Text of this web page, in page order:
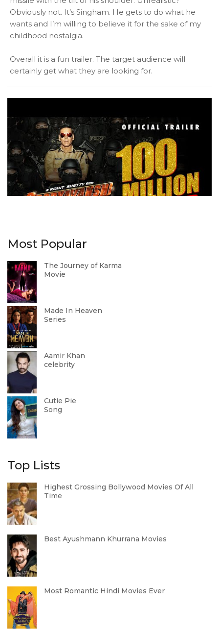
Obviously not. It’s Singham. He gets to do what he
wants and I’m willing to believe it for the sake of my
childhood nostalgia.
Overall it is a fun trailer. The target audience will
certainly get what they are looking for.
Most Popular
The Journey of Karma
Movie
Made In Heaven
Series
Aamir Khan
celebrity
Cutie Pie
Song
Top Lists
Highest Grossing Bollywood Movies Of All
Time
Best Ayushmann Khurrana Movies
Most Romantic Hindi Movies Ever